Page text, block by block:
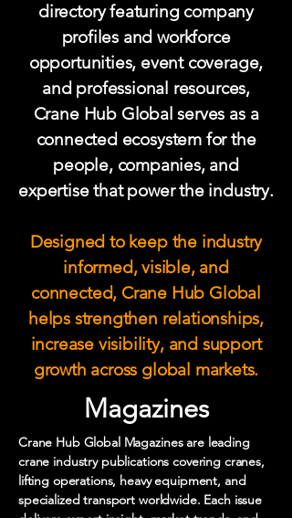
directory featuring company
profiles and workforce
opportunities, event coverage,
and professional resources,
Crane Hub Global serves as a
connected ecosystem for the
people, companies, and
expertise that power the industry.
Designed to keep the industry
informed, visible, and
connected, Crane Hub Global
helps strengthen relationships,
increase visibility, and support
growth across global markets.
Magazines
Crane Hub Global Magazines are leading
crane industry publications covering cranes,
lifting operations, heavy equipment, and
specialized transport worldwide. Each issue